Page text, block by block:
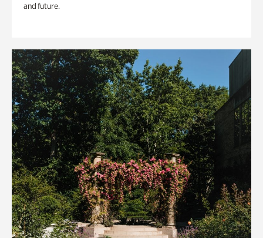
and future.